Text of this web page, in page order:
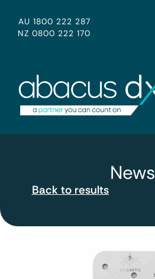
AU 1800 222 287
NZ 0800 222 170
News
Back to results